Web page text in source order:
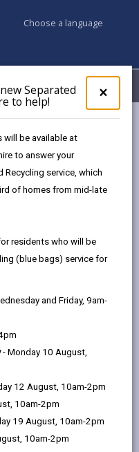
×
pop-
up
the
Separated
to help!
will be available at
to answer your
service, which
of homes from mid-late
residents who will be
(blue bags) service for
and Friday, 9am-
- Monday 10 August,
12 August, 10am-2pm
10am-2pm
19 August, 10am-2pm
10am-2pm
Choose a language
My Accounts
by